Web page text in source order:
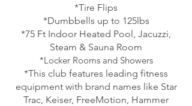
*Tire Flips
*Dumbbells up to 125lbs
*75 Ft Indoor Heated Pool, Jacuzzi,
Steam & Sauna Room
*Locker Rooms and Showers
*This club features leading fitness
equipment with brand names like Star
Trac, Keiser, FreeMotion, Hammer